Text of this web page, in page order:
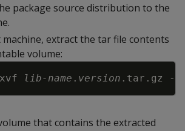
package source distribution to the
extract the tar file contents
volume:
lib-name . version .tar.gz -C
that contains the extracted